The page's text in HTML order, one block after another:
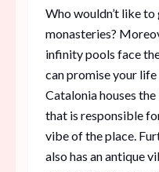
Who wouldn’t like
monasteries?
infinity pools face
can promise your life
Catalonia houses
that is responsible
vibe of the place.
also has an antique